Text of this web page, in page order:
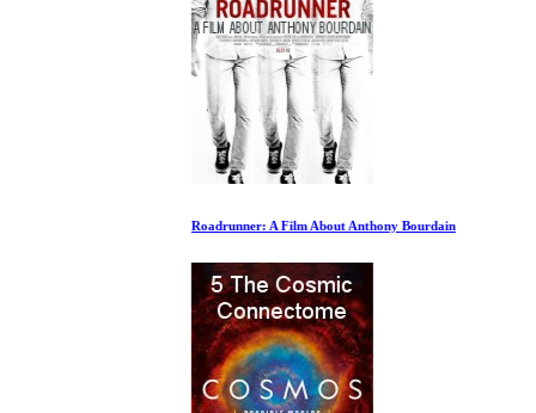
Roadrunner: A Film About Anthony Bourdain